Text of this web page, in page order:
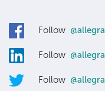
Follow
Follow
Follow